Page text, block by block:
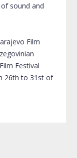
sound and
Film
Festival
26th to 31st of